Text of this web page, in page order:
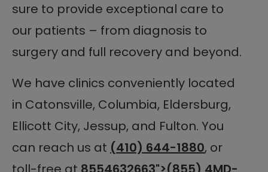
sure to provide exceptional care to
our patients – from diagnosis to
surgery and full recovery and beyond.
We have clinics conveniently located
in Catonsville, Columbia, Eldersburg,
Ellicott City, Jessup, and Fulton. You
can reach us at (410) 644-1880, or